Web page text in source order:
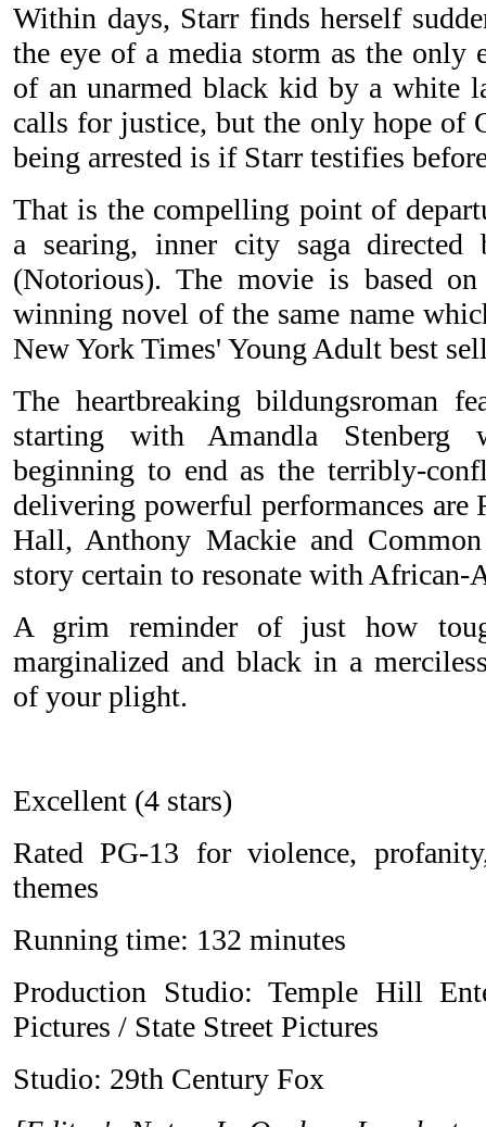
Within days, Starr finds herself
the eye of a media storm as the only
of an unarmed black kid by a white
calls for justice, but the only hope of
being arrested is if Starr testifies
That is the compelling point of
a searing, inner city saga directed
(Notorious). The movie is based
winning novel of the same name
New York Times' Young Adult best
The heartbreaking bildungsroman
starting with Amandla
beginning to end as the terribly-
delivering powerful performances are
Hall, Anthony Mackie and
story certain to resonate with African-
A grim reminder of just how
marginalized and black in a
of your plight.
Excellent (4 stars)
Rated PG-13 for violence,
themes
Running time: 132 minutes
Production Studio: Temple Hill
Pictures / State Street Pictures
Studio: 29th Century Fox